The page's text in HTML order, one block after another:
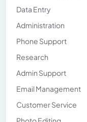
Data Entry
Administration
Phone Support
Research
Admin Support
Email Management
Customer Service